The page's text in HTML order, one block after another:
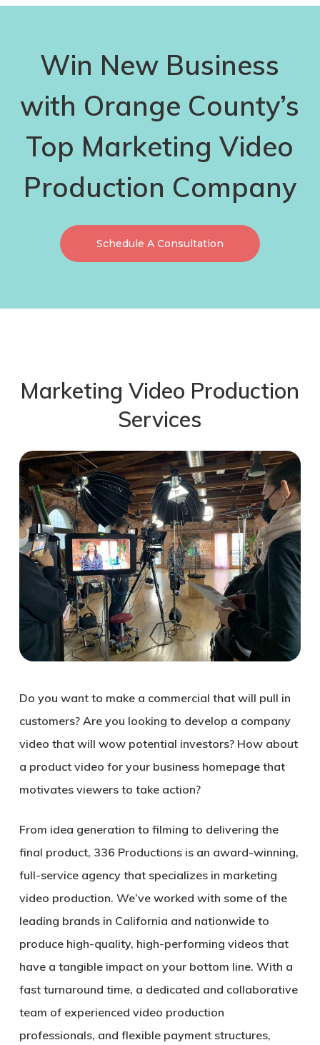
Win New Business
with Orange County’s
Top Marketing Video
Production Company
Schedule A Consultation
Marketing Video Production
Services
Do you want to make a commercial that will pull in
customers? Are you looking to develop a company
video that will wow potential investors? How about
a product video for your business homepage that
motivates viewers to take action?
From idea generation to filming to delivering the
final product, 336 Productions is an award-winning,
full-service agency that specializes in marketing
video production. We’ve worked with some of the
leading brands in California and nationwide to
produce high-quality, high-performing videos that
have a tangible impact on your bottom line. With a
fast turnaround time, a dedicated and collaborative
team of experienced video production
professionals, and flexible payment structures,